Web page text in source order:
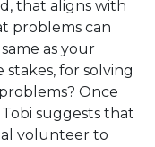
that aligns with
problems can
as your
for solving
Once
suggests that
volunteer to